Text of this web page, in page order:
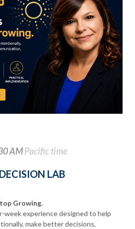
AMPacific time
LAB
Growing.
week experience designed to help
make better decisions,